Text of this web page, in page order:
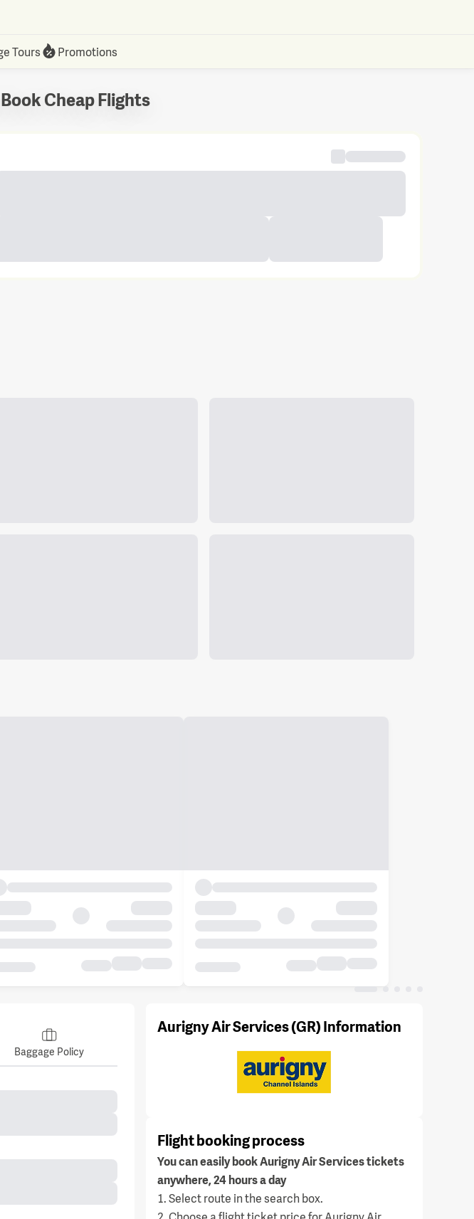
Tours Promotions
Cheap Flights
Baggage Policy
Aurigny Air Services (GR) Information
Flight booking process
You can easily book Aurigny Air Services tickets
anywhere, 24 hours a day
Select route in the search box.